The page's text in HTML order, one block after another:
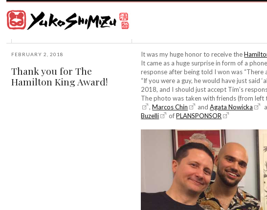
Shimizu
in
New
York
City
and
instructor
School
of
FEBRUARY 2, 2018
Thank you for The
Hamilton King Award!
It was my huge honor to receive the
It came as a huge surprise in form of a
response after being told I won was
“If you were a guy, he would have just said
2018, and I should just accept Tim’s
The photo was taken with friends (from
,Marcos Chin andAgata Nowicka
Buzelli
ofPLANSPONSOR